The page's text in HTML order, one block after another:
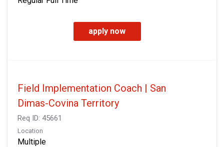
apply now
Field Implementation Coach | San
Dimas-Covina Territory
Req ID: 45661
Location
Multiple